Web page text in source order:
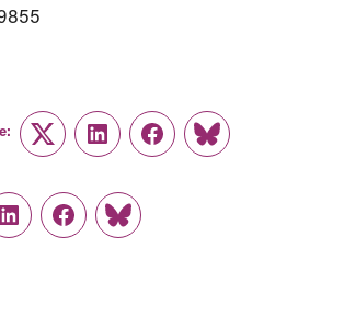
TwitterLinkedInFacebook
Link
LinkedInFacebook
Link